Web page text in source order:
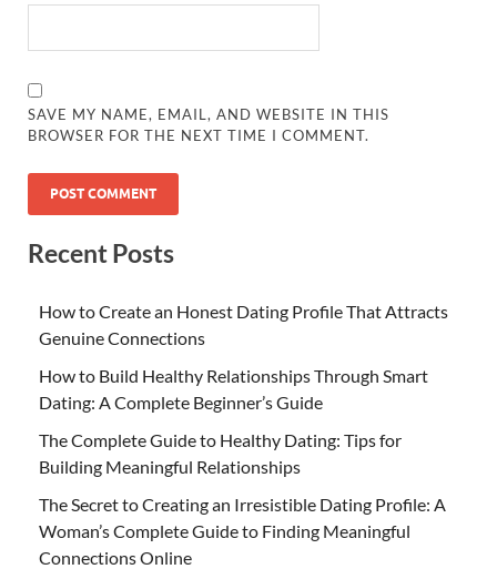
SAVE MY NAME, EMAIL, AND WEBSITE IN THIS
BROWSER FOR THE NEXT TIME I COMMENT.
Recent Posts
How to Create an Honest Dating Profile That Attracts
Genuine Connections
How to Build Healthy Relationships Through Smart
Dating: A Complete Beginner’s Guide
The Complete Guide to Healthy Dating: Tips for
Building Meaningful Relationships
The Secret to Creating an Irresistible Dating Profile: A
Woman’s Complete Guide to Finding Meaningful
Connections Online